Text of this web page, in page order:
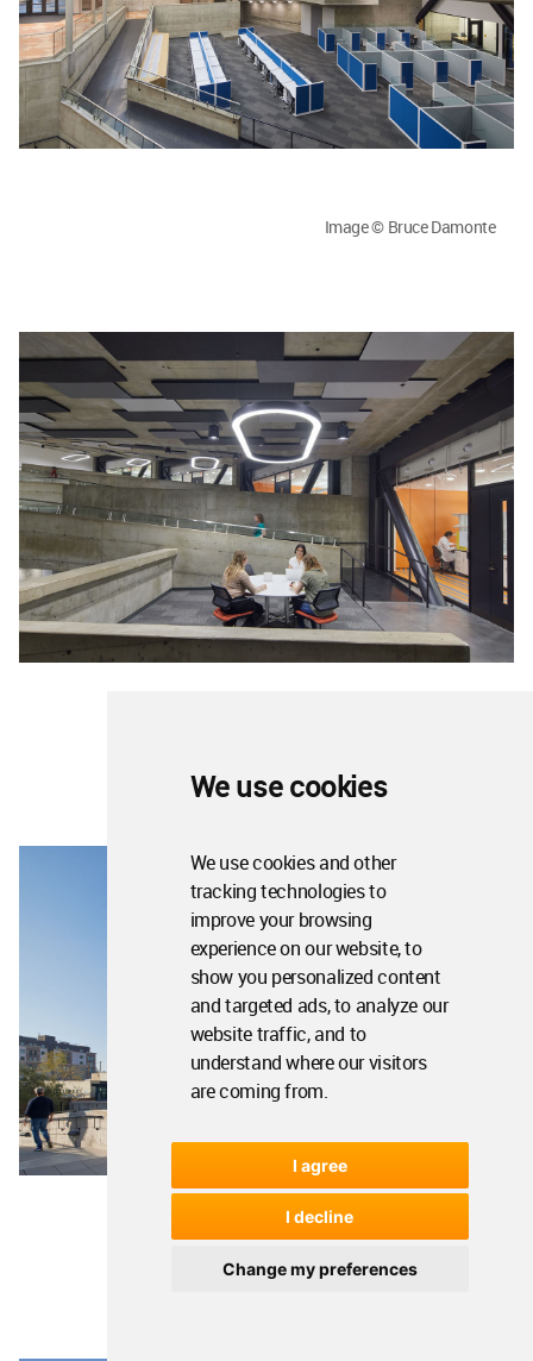
We use cookies
We use cookies and other
tracking technologies to
improve your browsing
experience on our website, to
show you personalized content
and targeted ads, to analyze our
website traffic, and to
understand where our visitors
are coming from.
I agree
I decline
Change my preferences
Image © Bruce Damonte